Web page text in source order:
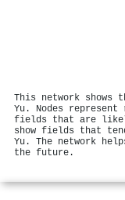
This network shows
Yu. Nodes
fields that are
show fields that
Yu. The network
the future.